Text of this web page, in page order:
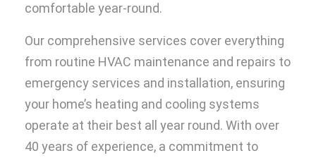
comfortable year-round.
Our comprehensive services cover everything
from routine HVAC maintenance and repairs to
emergency services and installation, ensuring
your home’s heating and cooling systems
operate at their best all year round. With over
40 years of experience, a commitment to